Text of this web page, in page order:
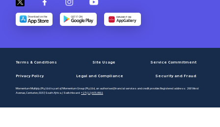
Terms & Conditions Site Usage Service Commitment
Privacy Policy Legal and Compliance Security and Fraud
Momentum Multiply (Pty) Ltd is part of Momentum Group (Pty) Ltd, an authorised financial services and credit provider. Registered address: 268 West
Avenue, Centurion, 0157, South Africa / Switchboard: +27 (12) 671 8911